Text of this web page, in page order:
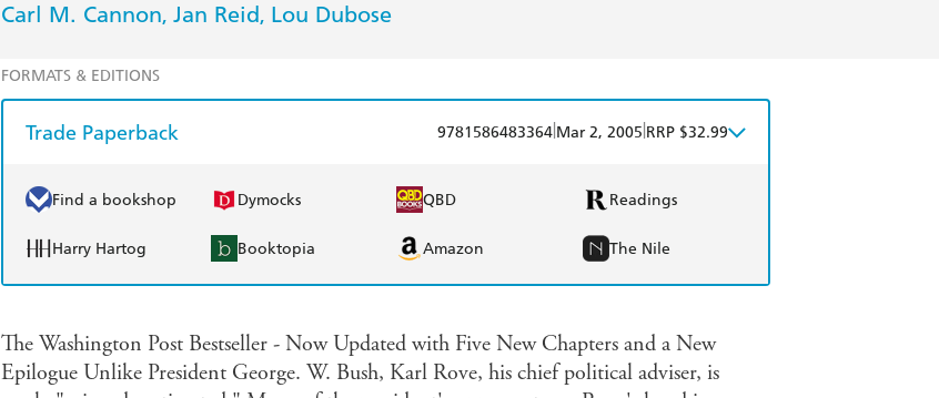
Carl M. Cannon, Jan Reid, Lou Dubose
FORMATS & EDITIONS
Trade Paperback 9781586483364 Mar 2, 2005 RRP $32.99
Find a bookshop Dymocks QBD Readings
Harry Hartog Booktopia Amazon The Nile
The Washington Post Bestseller - Now Updated with Five New Chapters and a New
Epilogue Unlike President George. W. Bush, Karl Rove, his chief political adviser, is